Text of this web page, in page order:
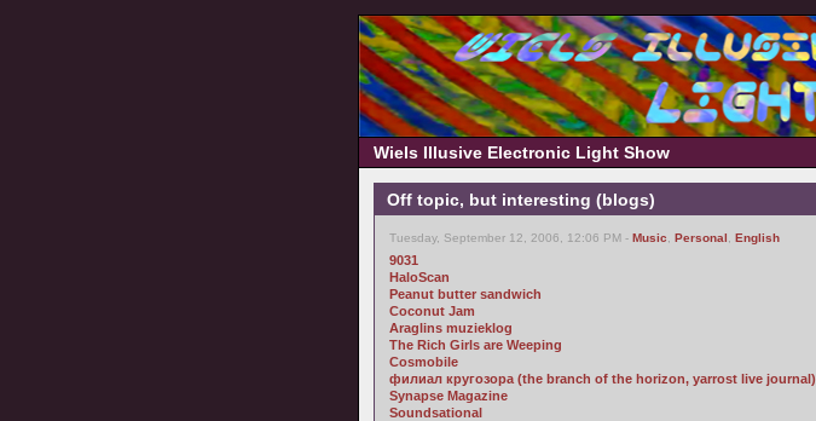
Wiels Illusive Electronic Light Show
Off topic, but interesting (blogs)
Tuesday, September 12, 2006, 12:06 PM - Music Personal English
9031
HaloScan
Peanut butter sandwich
Coconut Jam
Araglins muzieklog
The Rich Girls are Weeping
Cosmobile
филиал кругозора (the branch of the horizon, yarrost live journal)
Synapse Magazine
Soundsational